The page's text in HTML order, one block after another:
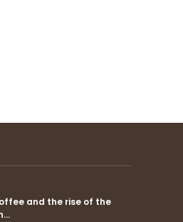
and the rise of the